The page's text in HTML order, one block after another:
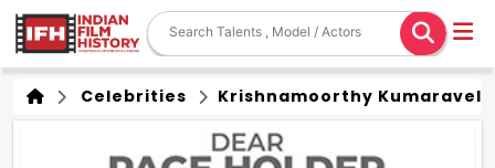
Celebrities Krishnamoorthy Kumaravel